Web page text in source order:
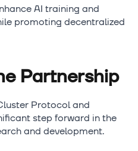
AI training and
promoting decentralized
Partnership
Protocol and
step forward in the
and development.